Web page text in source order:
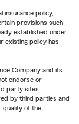
insurance policy,
provisions such
established under
existing policy has
Company and its
endorse or
party sites
by third parties and
quality of the